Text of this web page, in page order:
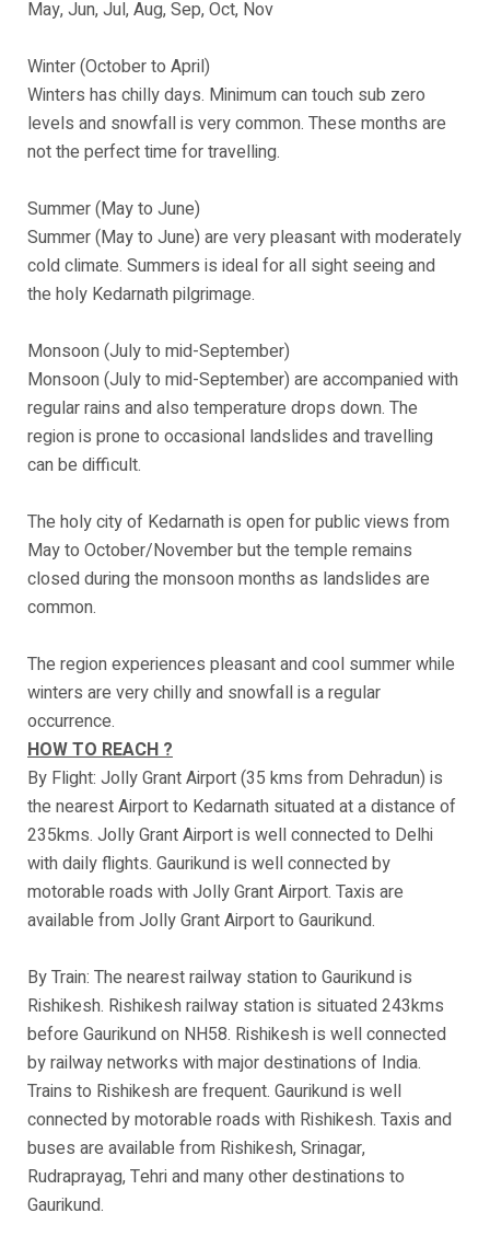
May, Jun, Jul, Aug, Sep, Oct, Nov
Winter (October to April)
Winters has chilly days. Minimum can touch sub zero
levels and snowfall is very common. These months are
not the perfect time for travelling.
Summer (May to June)
Summer (May to June) are very pleasant with moderately
cold climate. Summers is ideal for all sight seeing and
the holy Kedarnath pilgrimage.
Monsoon (July to mid-September)
Monsoon (July to mid-September) are accompanied with
regular rains and also temperature drops down. The
region is prone to occasional landslides and travelling
can be difficult.
The holy city of Kedarnath is open for public views from
May to October/November but the temple remains
closed during the monsoon months as landslides are
common.
The region experiences pleasant and cool summer while
winters are very chilly and snowfall is a regular
occurrence.
HOW TO REACH ?
By Flight: Jolly Grant Airport (35 kms from Dehradun) is
the nearest Airport to Kedarnath situated at a distance of
235kms. Jolly Grant Airport is well connected to Delhi
with daily flights. Gaurikund is well connected by
motorable roads with Jolly Grant Airport. Taxis are
available from Jolly Grant Airport to Gaurikund.
By Train: The nearest railway station to Gaurikund is
Rishikesh. Rishikesh railway station is situated 243kms
before Gaurikund on NH58. Rishikesh is well connected
by railway networks with major destinations of India.
Trains to Rishikesh are frequent. Gaurikund is well
connected by motorable roads with Rishikesh. Taxis and
buses are available from Rishikesh, Srinagar,
Rudraprayag, Tehri and many other destinations to
Gaurikund.